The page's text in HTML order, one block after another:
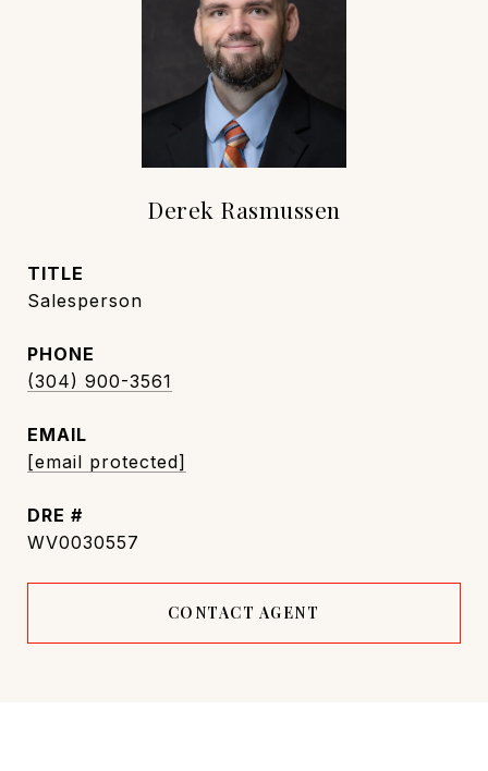
Derek Rasmussen
TITLE
Salesperson
PHONE
(304) 900-3561
EMAIL
[email protected]
DRE #
WV0030557
CONTACT AGENT